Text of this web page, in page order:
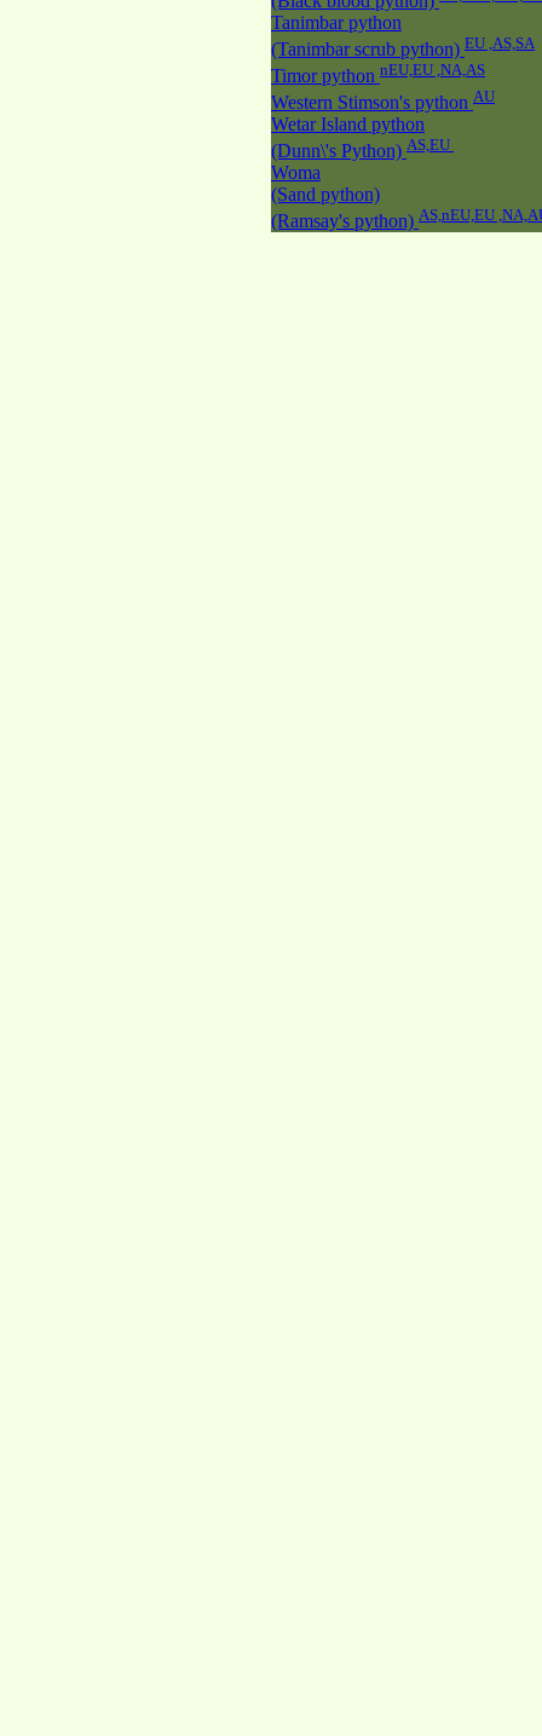
Tanimbar python
(Tanimbar scrub python) EU ,AS,SA
Timor python nEU,EU ,NA,AS
Western Stimson's python AU
Wetar Island python
(Dunn\'s Python) AS,EU
Woma
(Sand python)
(Ramsay's python) AS,nEU,EU